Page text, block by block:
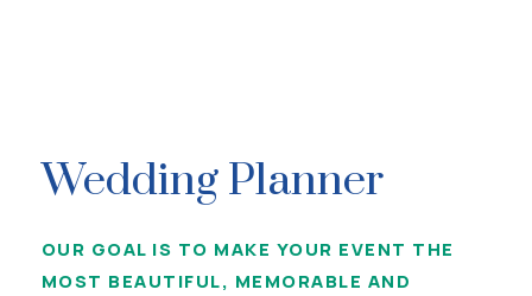
Wedding Planner
OUR GOAL IS TO MAKE YOUR EVENT THE
MOST BEAUTIFUL, MEMORABLE AND